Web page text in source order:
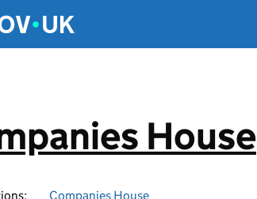
House
Companies House